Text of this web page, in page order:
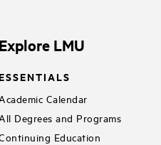
Explore LMU
ESSENTIALS
Calendar
Degrees and Programs
Education